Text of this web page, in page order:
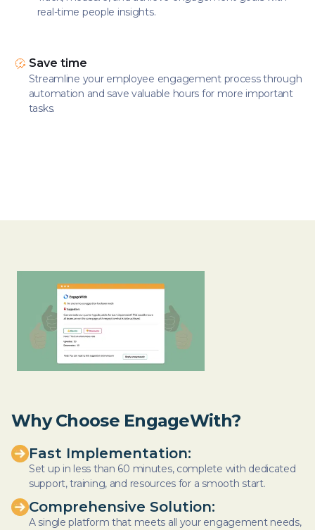
real-time people insights.
Save time
Streamline your employee engagement process through
automation and save valuable hours for more important
tasks.
Why Choose EngageWith?
Fast Implementation:
Set up in less than 60 minutes, complete with dedicated
support, training, and resources for a smooth start.
Comprehensive Solution:
A single platform that meets all your engagement needs,